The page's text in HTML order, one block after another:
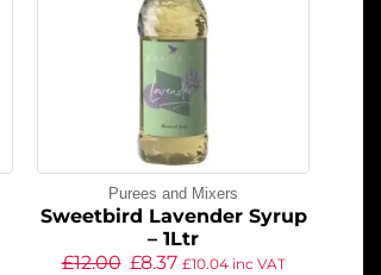
Purees and Mixers
Sweetbird Lavender Syrup
– 1Ltr
£12.00 £8.37 £10.04inc VAT